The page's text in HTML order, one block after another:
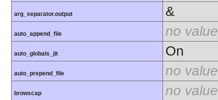
arg_separator.output &
auto_append_file no value
auto_globals_jit On
auto_prepend_file no value
browscap no value